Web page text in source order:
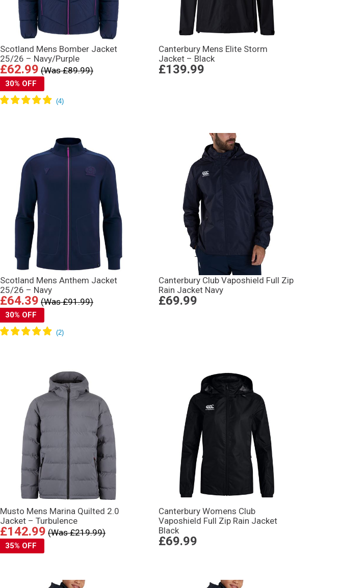
Scotland Mens Bomber Jacket
25/26 – Navy/Purple
£62.99 (Was £89.99)
30% OFF
Canterbury Mens Elite Storm
Jacket – Black
£139.99
Scotland Mens Anthem Jacket
25/26 – Navy
£64.39 (Was £91.99)
30% OFF
Canterbury Club Vaposhield Full Zip
Rain Jacket Navy
£69.99
Musto Mens Marina Quilted 2.0
Jacket – Turbulence
£142.99 (Was £219.99)
35% OFF
Canterbury Womens Club
Vaposhield Full Zip Rain Jacket
Black
£69.99